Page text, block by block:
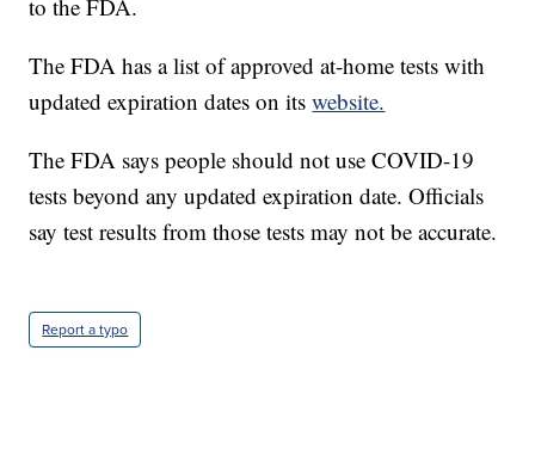
to the FDA.
The FDA has a list of approved at-home tests with
updated expiration dates on itswebsite.
The FDA says people should not use COVID-19
tests beyond any updated expiration date. Officials
say test results from those tests may not be accurate.
Report a typo